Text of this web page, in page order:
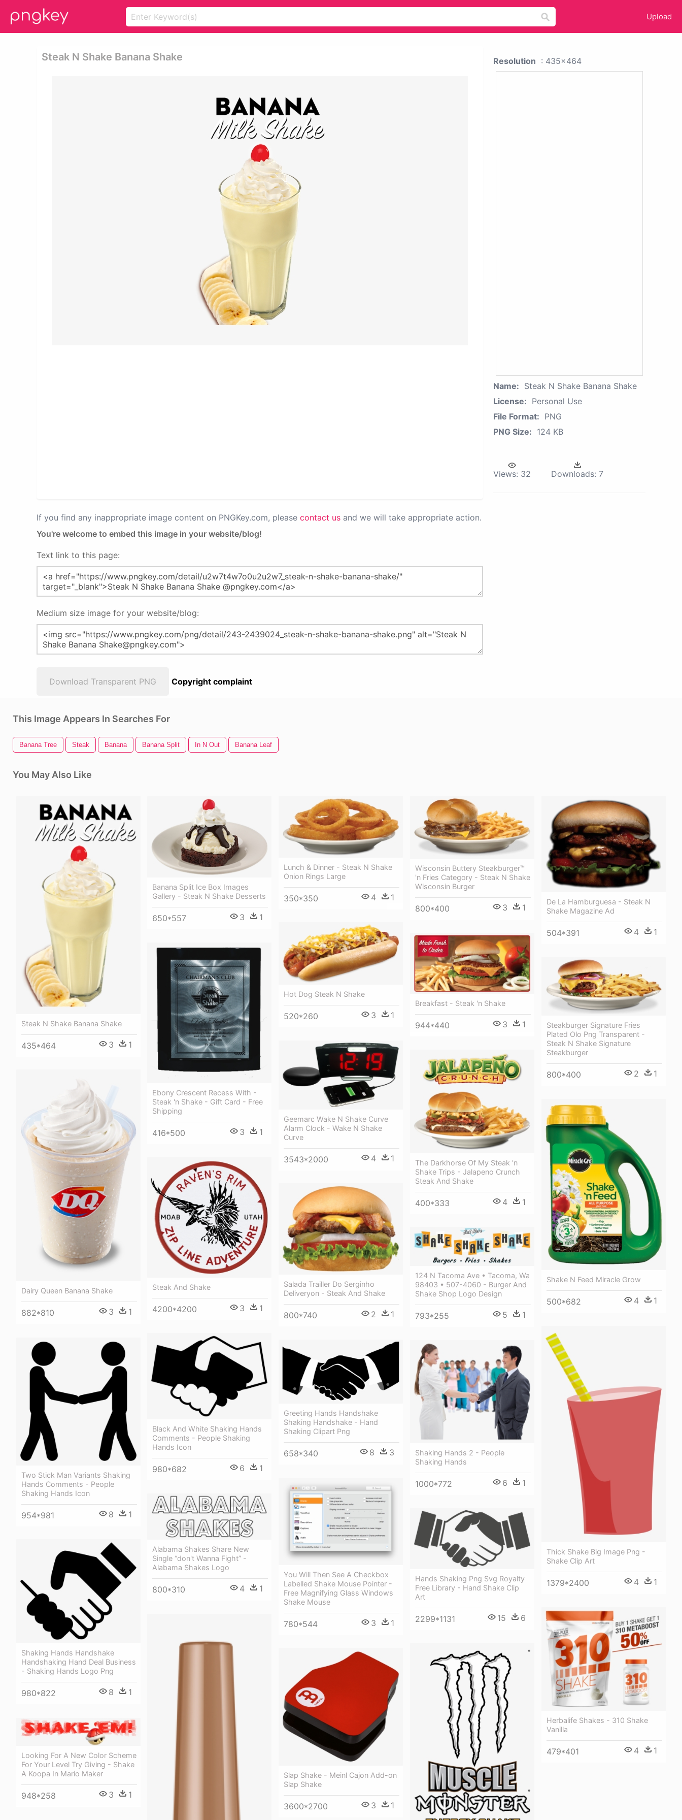
Upload
Steak N Shake Banana Shake
If you find any inappropriate image content on PNGKey.com, please contact us and we will take appropriate action.
You're welcome to embed this image in your website/blog!
Text link to this page:
Medium size image for your website/blog:
Download Transparent PNG Copyright complaint
Resolution : 435x464
Name: Steak N Shake Banana Shake
License: Personal Use
File Format: PNG
PNG Size: 124 KB
Views: 32 Downloads: 7
This Image Appears In Searches For
Banana Tree Steak Banana Banana Split In N Out Banana Leaf
You May Also Like
Steak N Shake Banana Shake
435*464 3 1
Banana Split Ice Box Images
Gallery - Steak N Shake Desserts
650*557 3 1
Lunch & Dinner - Steak N Shake
Onion Rings Large
350*350 4 1
Wisconsin Buttery Steakburger™
'n Fries Category - Steak N Shake
Wisconsin Burger
800*400 3 1
De La Hamburguesa - Steak N
Shake Magazine Ad
504*391 4 1
Hot Dog Steak N Shake
520*260 3 1
Breakfast - Steak 'n Shake
944*440 3 1
Ebony Crescent Recess With -
Steak 'n Shake - Gift Card - Free
Shipping
416*500 3 1
Steakburger Signature Fries
Plated Olo Png Transparent -
Steak N Shake Signature
Steakburger
800*400 2 1
Geemarc Wake N Shake Curve
Alarm Clock - Wake N Shake
Curve
3543*2000 4 1
The Darkhorse Of My Steak 'n
Shake Trips - Jalapeno Crunch
Steak And Shake
400*333 4 1
Dairy Queen Banana Shake
882*810 3 1
Shake N Feed Miracle Grow
500*682 4 1
Steak And Shake
4200*4200 3 1
Salada Trailler Do Serginho
Deliveryon - Steak And Shake
800*740 2 1
124 N Tacoma Ave • Tacoma, Wa
98403 • 507-4060 - Burger And
Shake Shop Logo Design
793*255 5 1
Thick Shake Big Image Png -
Shake Clip Art
1379*2400 4 1
Black And White Shaking Hands
Comments - People Shaking
Hands Icon
980*682 6 1
Two Stick Man Variants Shaking
Hands Comments - People
Shaking Hands Icon
954*981 8 1
Greeting Hands Handshake
Shaking Handshake - Hand
Shaking Clipart Png
658*340 8 3
Shaking Hands 2 - People
Shaking Hands
1000*772 6 1
You Will Then See A Checkbox
Labelled Shake Mouse Pointer -
Free Magnifying Glass Windows
Shake Mouse
780*544 3 1
Alabama Shakes Share New
Single “don't Wanna Fight” -
Alabama Shakes Logo
800*310 4 1
Hands Shaking Png Svg Royalty
Free Library - Hand Shake Clip
Art
2299*1131 15 6
Shaking Hands Handshake
Handshaking Hand Deal Business
- Shaking Hands Logo Png
980*822 8 1
Herbalife Shakes - 310 Shake
Vanilla
479*401 4 1
Slap Shake - Meinl Cajon Add-on
Slap Shake
3600*2700 3 1
Looking For A New Color Scheme
For Your Level Try Giving - Shake
A Koopa In Mario Maker
948*258 3 1